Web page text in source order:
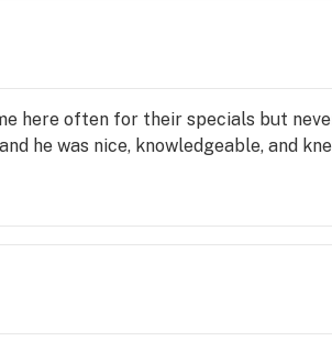
here often for their specials but
he was nice, knowledgeable, and